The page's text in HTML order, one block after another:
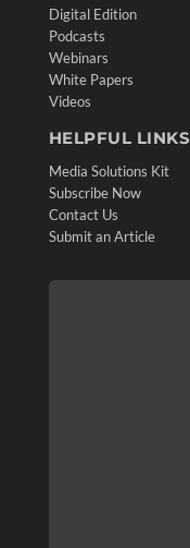
Digital Edition
Podcasts
Webinars
White Papers
Videos
HELPFUL LINKS
Media Solutions Kit
Subscribe Now
Contact Us
Submit an Article